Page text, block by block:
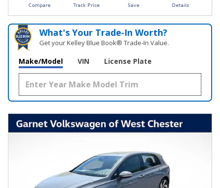
Compare Track Price Save Details
What's Your Trade‑In Worth?
Get your Kelley Blue Book® Trade‑In Value.
Make/Model VIN License Plate